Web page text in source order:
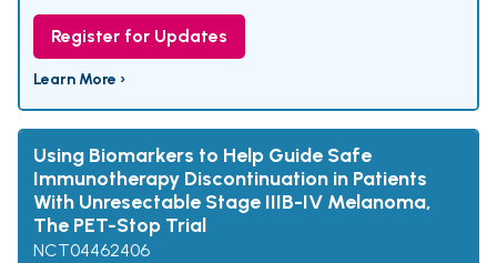
Register for Updates
Learn More ›
Using Biomarkers to Help Guide Safe
Immunotherapy Discontinuation in Patients
With Unresectable Stage IIIB-IV Melanoma,
The PET-Stop Trial
NCT04462406